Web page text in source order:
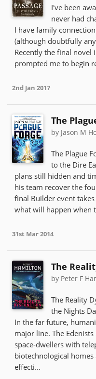
I've been
never had
I have family
(although doubtfully
Recently the final novel
prompted me to begin
2nd Jan 2017
The
by Jason M
The Plague
to the Dire
plans still hidden and
his team recover the
final Builder event
what will happen when
31st Mar 2014
The
by Peter F
The Reality
the Nights
In the far future,
major line. The
space-dwellers with
biotechnological
effecti...